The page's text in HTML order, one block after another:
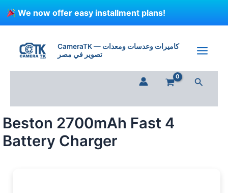
We now offer easy installment plans!
CameraTK — كاميرات وعدسات ومعدات
تصوير في مصر
Search
Beston 2700mAh Fast 4
Battery Charger
Fast
4
Battery